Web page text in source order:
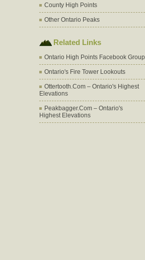
County High Points
Other Ontario Peaks
Related Links
Ontario High Points Facebook Group
Ontario's Fire Tower Lookouts
Ottertooth.com – Ontario's Highest
Elevations
Peakbagger.com – Ontario's
Highest Elevations